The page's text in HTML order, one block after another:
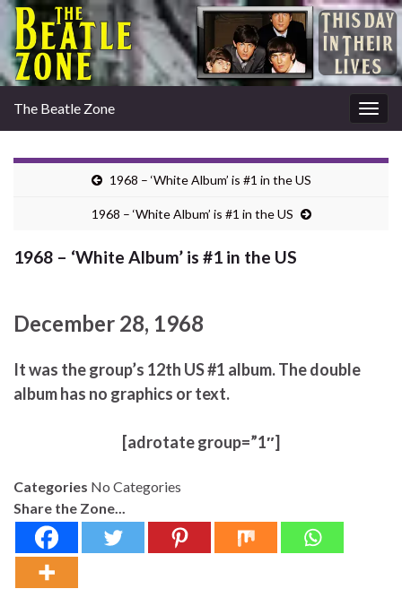
The Beatle Zone
1968 – ‘White Album’ is #1 in the US
1968 – ‘White Album’ is #1 in the US
1968 – ‘White Album’ is #1 in the US
December 28, 1968
It was the group’s 12th US #1 album. The double
album has no graphics or text.
[adrotate group=”1″]
Categories No Categories
Share the Zone...